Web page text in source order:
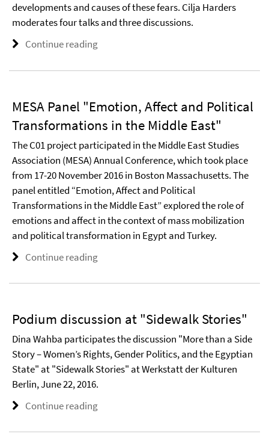
developments and causes of these fears. Cilja Harders
moderates four talks and three discussions.
Continue reading
MESA Panel "Emotion, Affect and Political
Transformations in the Middle East"
The C01 project participated in the Middle East Studies
Association (MESA) Annual Conference, which took place
from 17-20 November 2016 in Boston Massachusetts. The
panel entitled “Emotion, Affect and Political
Transformations in the Middle East” explored the role of
emotions and affect in the context of mass mobilization
and political transformation in Egypt and Turkey.
Continue reading
Podium discussion at "Sidewalk Stories"
Dina Wahba participates the discussion "More than a Side
Story – Women’s Rights, Gender Politics, and the Egyptian
State" at "Sidewalk Stories" at Werkstatt der Kulturen
Berlin, June 22, 2016.
Continue reading